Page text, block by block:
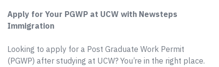
Apply for Your PGWP at UCW with Newsteps
Immigration
Looking to apply for a Post Graduate Work Permit
(PGWP) after studying at UCW? You’re in the right place.